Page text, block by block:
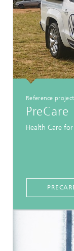
Reference project
PreCare
Health Care